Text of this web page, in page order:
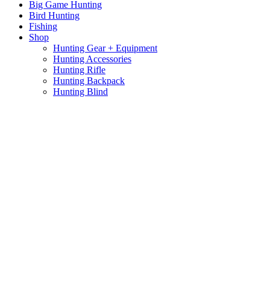
Big Game Hunting
Bird Hunting
Fishing
Shop
Hunting Gear + Equipment
Hunting Accessories
Hunting Rifle
Hunting Backpack
Hunting Blind